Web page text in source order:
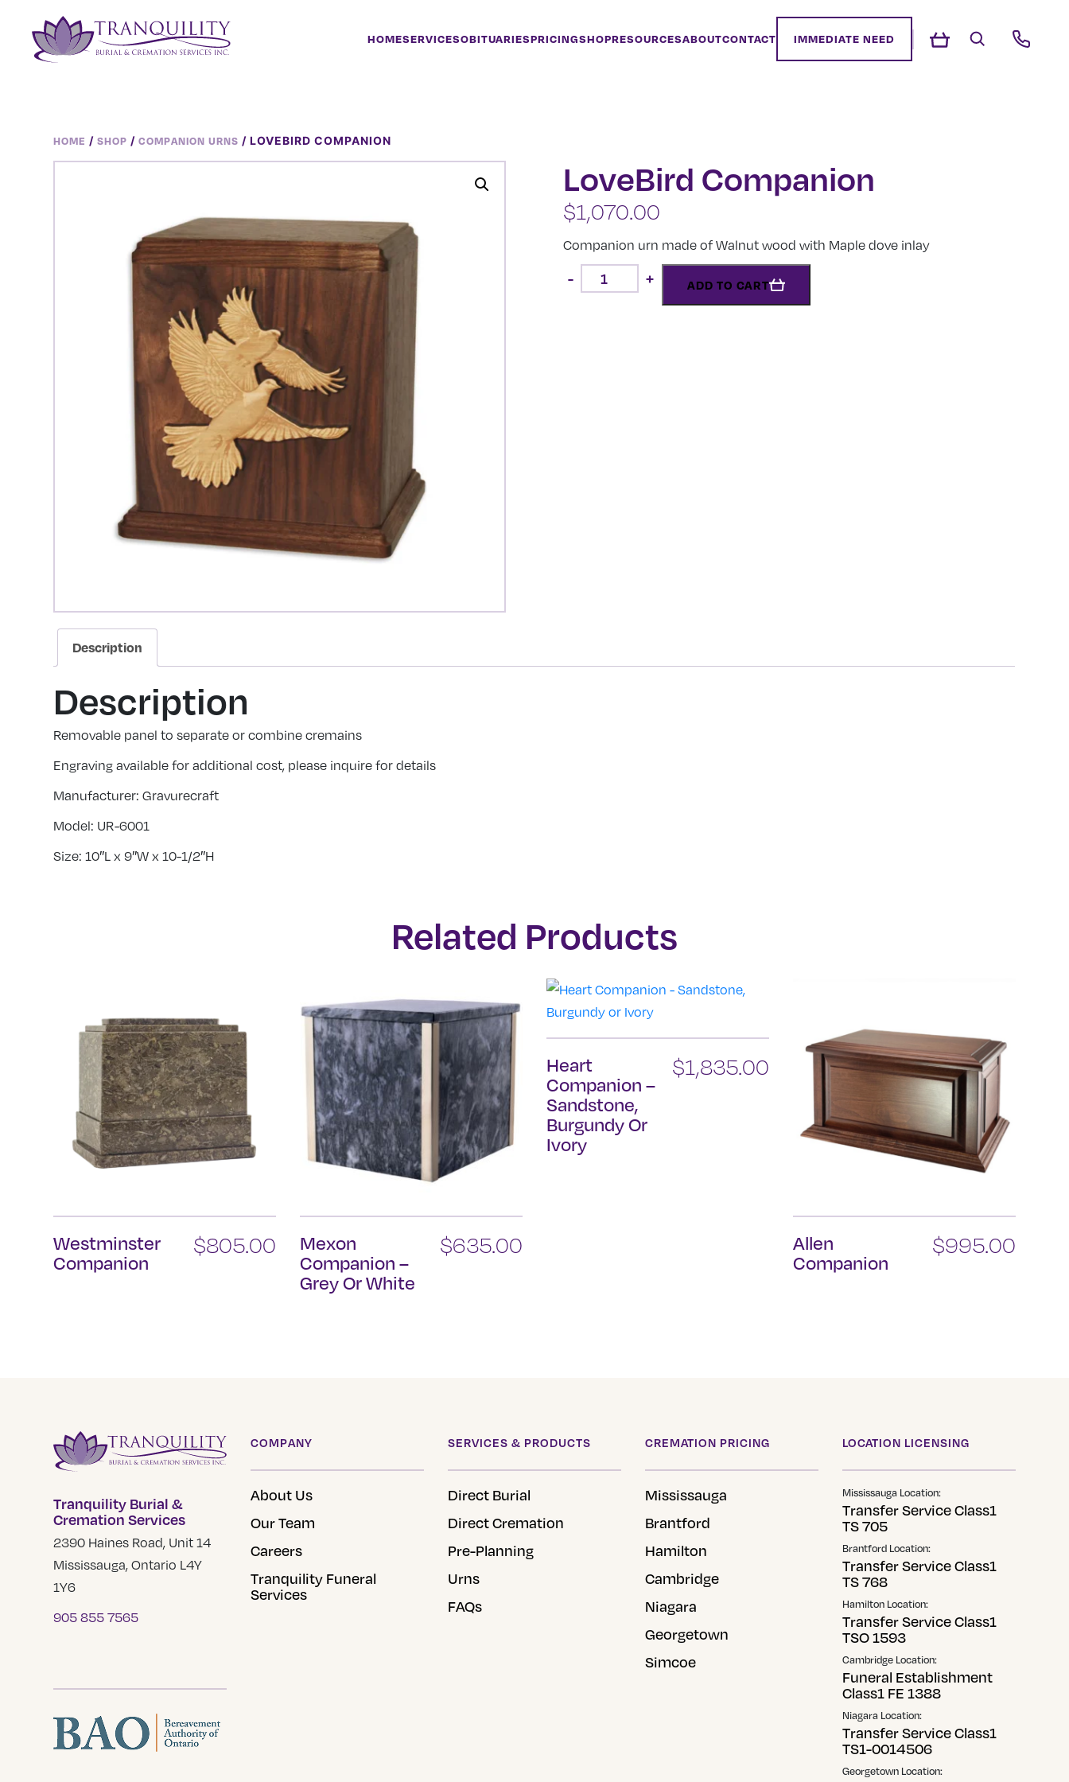
HOMESERVICESOBITUARIESPRICINGSHOPRESOURCESABOUTCONTACT IMMEDIATE NEED
HOME /SHOP /COMPANION URNS / LOVEBIRD COMPANION
LoveBird Companion
$1,070.00
Companion urn made of Walnut wood with Maple dove inlay
-
LoveBird
Companion
quantity
+ ADD TO CART
Description
Description
Removable panel to separate or combine cremains
Engraving available for additional cost, please inquire for details
Manufacturer: Gravurecraft
Model: UR-6001
Size: 10″L x 9″W x 10-1/2″H
Related Products
Westminster
Companion
$805.00
Mexon
Companion –
Grey Or White
$635.00
options
chosen
on
the
product
page
Heart
Companion –
Sandstone,
Burgundy Or
Ivory
$1,835.00
Allen
Companion
$995.00
Tranquility Burial &
Cremation Services
2390 Haines Road, Unit 14
Mississauga, Ontario L4Y
1Y6
905 855 7565
COMPANY
About Us
Our Team
Careers
Tranquility Funeral
Services
SERVICES & PRODUCTS
Direct Burial
Direct Cremation
Pre-Planning
Urns
FAQs
CREMATION PRICING
Mississauga
Brantford
Hamilton
Cambridge
Niagara
Georgetown
Simcoe
LOCATION LICENSING
Mississauga Location:
Transfer Service Class1
TS 705
Brantford Location:
Transfer Service Class1
TS 768
Hamilton Location:
Transfer Service Class1
TSO 1593
Cambridge Location:
Funeral Establishment
Class1 FE 1388
Niagara Location:
Transfer Service Class1
TS1-0014506
Georgetown Location: